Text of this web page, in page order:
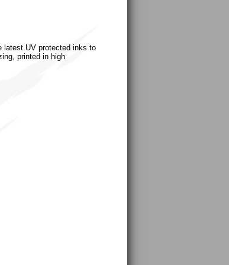
latest UV protected inks to
printed in high